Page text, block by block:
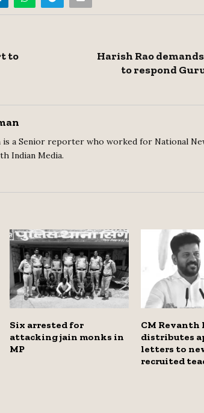
to
Harish Rao
to respond
is a Senior reporter who worked for National
Indian Media.
Six arrested for
attacking jain monks in
MP
CM Revanth
distributes
letters to
recruited